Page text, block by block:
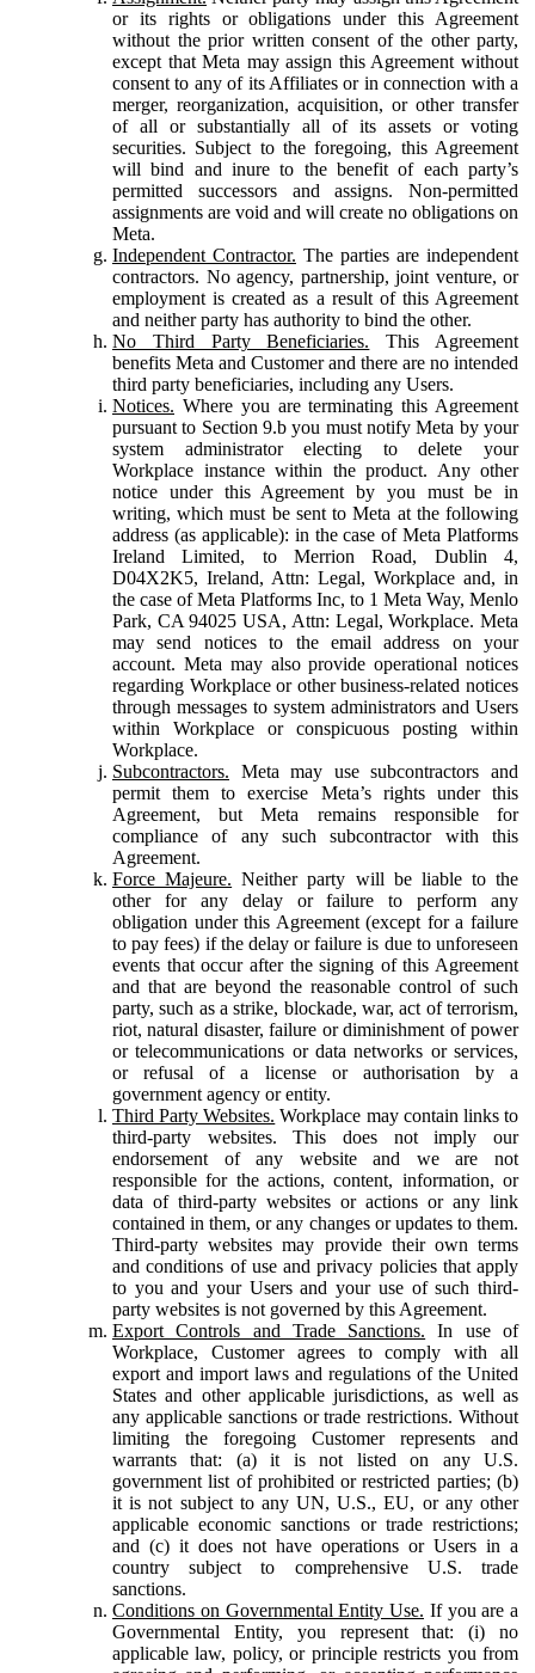
or its rights or obligations under this Agreement
without the prior written consent of the other party,
except that Meta may assign this Agreement without
consent to any of its Affiliates or in connection with a
merger, reorganization, acquisition, or other transfer
of all or substantially all of its assets or voting
securities. Subject to the foregoing, this Agreement
will bind and inure to the benefit of each party’s
permitted successors and assigns. Non-permitted
assignments are void and will create no obligations on
Meta.
Independent Contractor. The parties are independent
contractors. No agency, partnership, joint venture, or
employment is created as a result of this Agreement
and neither party has authority to bind the other.
No Third Party Beneficiaries. This Agreement
benefits Meta and Customer and there are no intended
third party beneficiaries, including any Users.
Notices. Where you are terminating this Agreement
pursuant to Section 9.b you must notify Meta by your
system administrator electing to delete your
Workplace instance within the product. Any other
notice under this Agreement by you must be in
writing, which must be sent to Meta at the following
address (as applicable): in the case of Meta Platforms
Ireland Limited, to Merrion Road, Dublin 4,
D04X2K5, Ireland, Attn: Legal, Workplace and, in
the case of Meta Platforms Inc, to 1 Meta Way, Menlo
Park, CA 94025 USA, Attn: Legal, Workplace. Meta
may send notices to the email address on your
account. Meta may also provide operational notices
regarding Workplace or other business-related notices
through messages to system administrators and Users
within Workplace or conspicuous posting within
Workplace.
Subcontractors. Meta may use subcontractors and
permit them to exercise Meta’s rights under this
Agreement, but Meta remains responsible for
compliance of any such subcontractor with this
Agreement.
Force Majeure. Neither party will be liable to the
other for any delay or failure to perform any
obligation under this Agreement (except for a failure
to pay fees) if the delay or failure is due to unforeseen
events that occur after the signing of this Agreement
and that are beyond the reasonable control of such
party, such as a strike, blockade, war, act of terrorism,
riot, natural disaster, failure or diminishment of power
or telecommunications or data networks or services,
or refusal of a license or authorisation by a
government agency or entity.
Third Party Websites. Workplace may contain links to
third-party websites. This does not imply our
endorsement of any website and we are not
responsible for the actions, content, information, or
data of third-party websites or actions or any link
contained in them, or any changes or updates to them.
Third-party websites may provide their own terms
and conditions of use and privacy policies that apply
to you and your Users and your use of such third-
party websites is not governed by this Agreement.
Export Controls and Trade Sanctions. In use of
Workplace, Customer agrees to comply with all
export and import laws and regulations of the United
States and other applicable jurisdictions, as well as
any applicable sanctions or trade restrictions. Without
limiting the foregoing Customer represents and
warrants that: (a) it is not listed on any U.S.
government list of prohibited or restricted parties; (b)
it is not subject to any UN, U.S., EU, or any other
applicable economic sanctions or trade restrictions;
and (c) it does not have operations or Users in a
country subject to comprehensive U.S. trade
sanctions.
Conditions on Governmental Entity Use. If you are a
Governmental Entity, you represent that: (i) no
applicable law, policy, or principle restricts you from